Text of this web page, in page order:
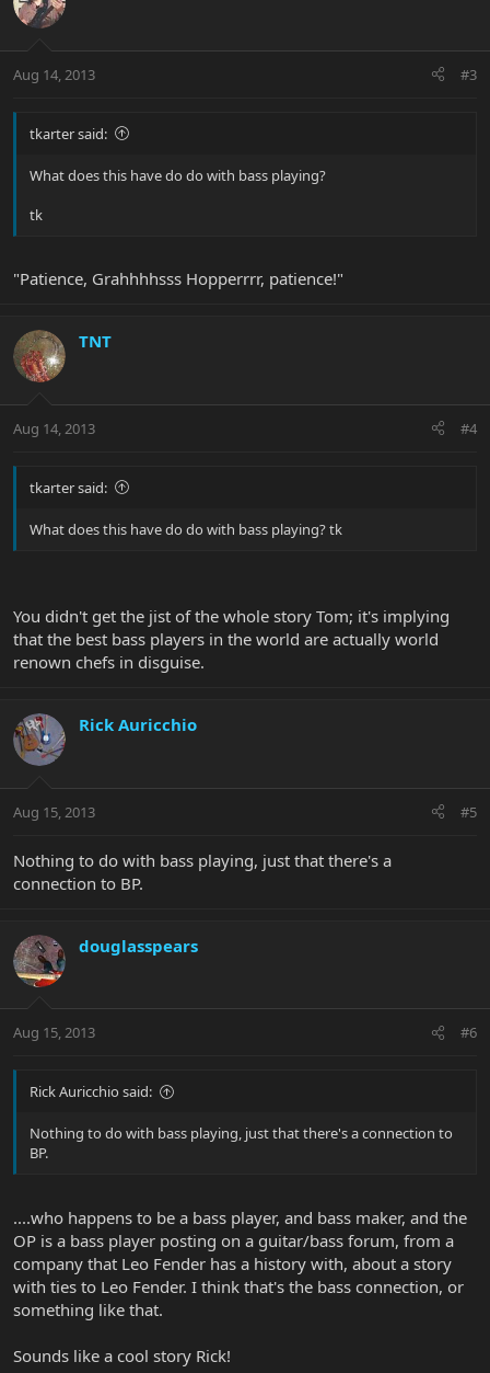
Aug 14, 2013 #3
tkarter said:
What does this have do do with bass playing?
tk
"Patience, Grahhhhsss Hopperrrr, patience!"
TNT
Aug 14, 2013 #4
tkarter said:
What does this have do do with bass playing? tk
You didn't get the jist of the whole story Tom; it's implying
that the best bass players in the world are actually world
renown chefs in disguise.
Rick Auricchio
Aug 15, 2013 #5
Nothing to do with bass playing, just that there's a
connection to BP.
douglasspears
Aug 15, 2013 #6
Rick Auricchio said:
Nothing to do with bass playing, just that there's a connection to
BP.
....who happens to be a bass player, and bass maker, and the
OP is a bass player posting on a guitar/bass forum, from a
company that Leo Fender has a history with, about a story
with ties to Leo Fender. I think that's the bass connection, or
something like that.
Sounds like a cool story Rick!